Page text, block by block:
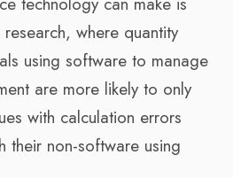
where quantity
using software to manage
are more likely to only
with calculation errors
their non-software using